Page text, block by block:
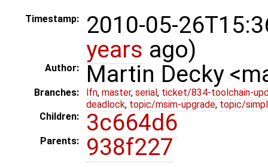
Timestamp:
2010-05-
years ago)
Author: Martin Decky
Branches: lfn, master, serial , ticket/834-toolchain-
deadlock, topic/msim-upgrade, topic/
Children:
3c664d6
Parents: 938f227